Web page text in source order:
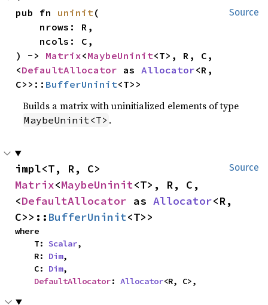
Source
pub fn uninit (
) -> Matrix<MaybeUninit<T>, R, C,
<DefaultAllocator as Allocator<R,
C>>:: BufferUninit<T>>
Builds a matrix with uninitialized elements of type
MaybeUninit<T> .
Source
Matrix<MaybeUninit<T>, R, C,
<DefaultAllocator as Allocator<R,
C>>:: BufferUninit<T>>
where
    T:
Scalar,
    R:
Dim,
    C:
Dim,
DefaultAllocator: Allocator<R, C>,